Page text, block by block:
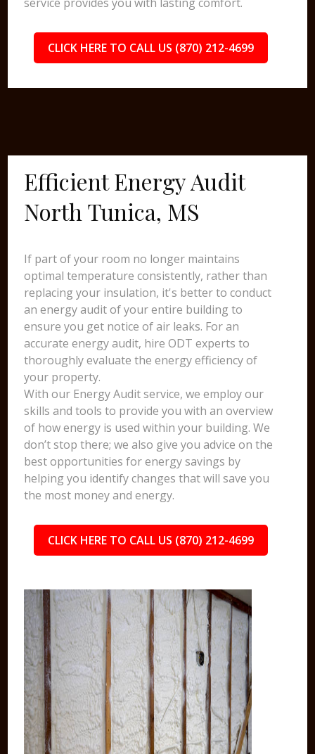
CLICK HERE TO CALL US (870) 212-4699
Efficient Energy Audit
North Tunica, MS
If part of your room no longer maintains
optimal temperature consistently, rather than
replacing your insulation, it's better to conduct
an energy audit of your entire building to
ensure you get notice of air leaks. For an
accurate energy audit, hire ODT experts to
thoroughly evaluate the energy efficiency of
your property.
With our Energy Audit service, we employ our
skills and tools to provide you with an overview
of how energy is used within your building. We
don’t stop there; we also give you advice on the
best opportunities for energy savings by
helping you identify changes that will save you
the most money and energy.
CLICK HERE TO CALL US (870) 212-4699